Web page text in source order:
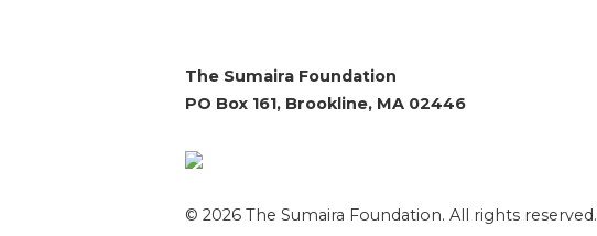
The Sumaira Foundation
PO Box 161, Brookline, MA 02446
© 2026 The Sumaira Foundation. All rights reserved.